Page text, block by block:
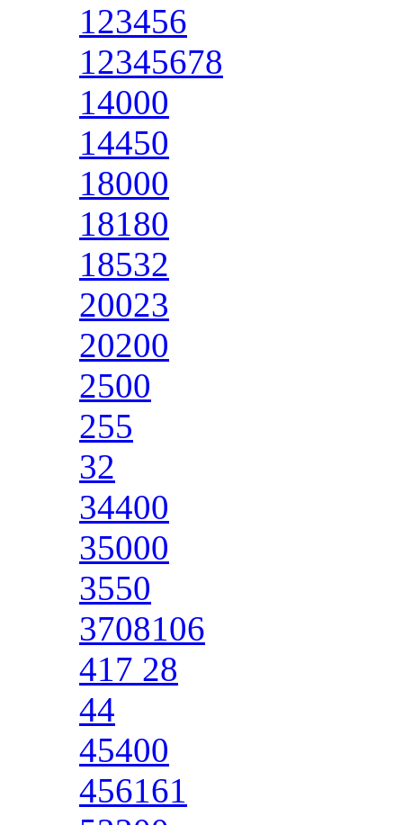
123456
12345678
14000
14450
18000
18180
18532
20023
20200
2500
255
32
34400
35000
3550
3708106
417 28
44
45400
456161